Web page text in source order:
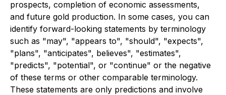
prospects, completion of economic assessments,
and future gold production. In some cases, you can
identify forward-looking statements by terminology
such as "may", "appears to", "should", "expects",
"plans", "anticipates", believes", "estimates",
"predicts", "potential", or "continue" or the negative
of these terms or other comparable terminology.
These statements are only predictions and involve